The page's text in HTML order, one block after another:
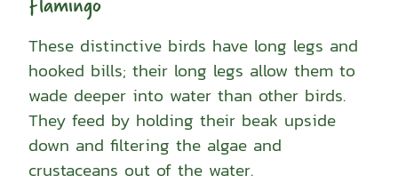
These distinctive birds have long legs and
hooked bills; their long legs allow them to
wade deeper into water than other birds.
They feed by holding their beak upside
down and filtering the algae and
crustaceans out of the water.